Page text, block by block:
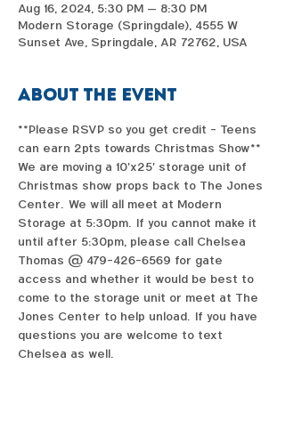
Aug 16, 2024, 5:30 PM – 8:30 PM
Modern Storage (Springdale), 4555 W
Sunset Ave, Springdale, AR 72762, USA
About the event
**Please RSVP so you get credit - Teens
can earn 2pts towards Christmas Show**
We are moving a 10'x25' storage unit of
Christmas show props back to The Jones
Center.  We will all meet at Modern
Storage at 5:30pm.  If you cannot make it
until after 5:30pm, please call Chelsea
Thomas @ 479-426-6569 for gate
access and whether it would be best to
come to the storage unit or meet at The
Jones Center to help unload.  If you have
questions you are welcome to text
Chelsea as well.